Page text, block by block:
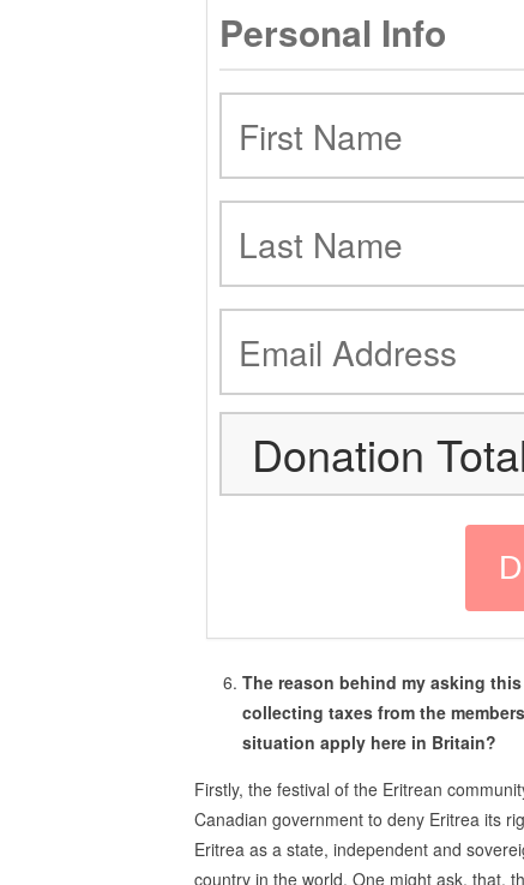
Personal Info
Donation
The reason behind my asking
collecting taxes from the
situation apply here in Britain?
Firstly, the festival of the Eritrean
Canadian government to deny Eritrea its
Eritrea as a state, independent and
country in the world. One might ask, that,